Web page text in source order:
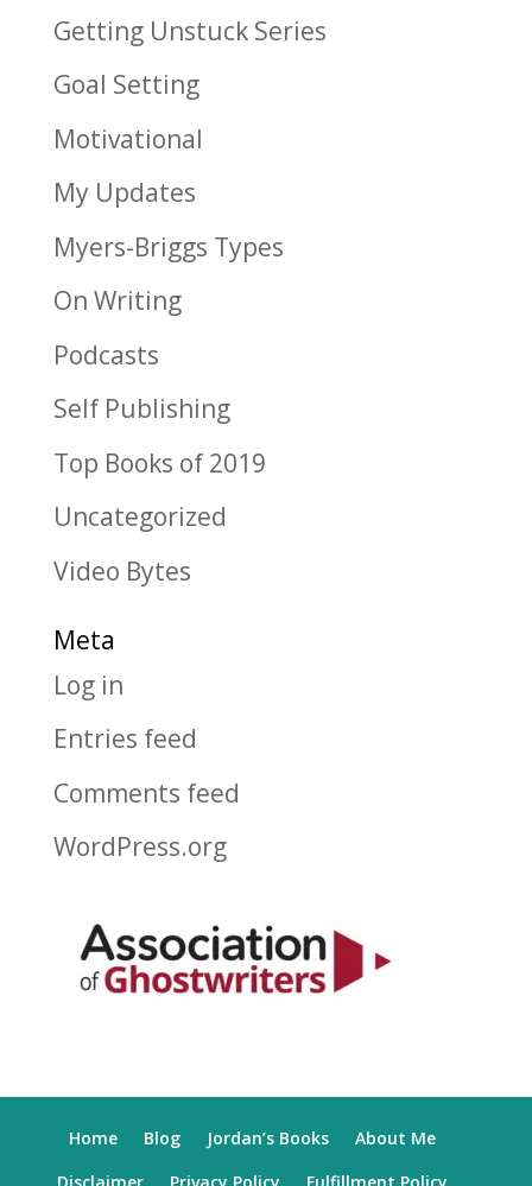
Getting Unstuck Series
Goal Setting
Motivational
My Updates
Myers-Briggs Types
On Writing
Podcasts
Self Publishing
Top Books of 2019
Uncategorized
Video Bytes
Meta
Log in
Entries feed
Comments feed
WordPress.org
Home Blog Jordan’s Books
About Me